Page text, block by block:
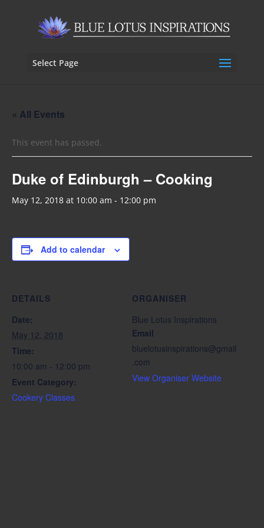
Select Page
« All Events
This event has passed.
Duke of Edinburgh – Cooking
May 12, 2018 at 10:00 am - 12:00 pm
Add to calendar
DETAILS
Date:
May 12, 2018
Time:
10:00 am - 12:00 pm
Event Category:
Cookery Classes
ORGANISER
Blue Lotus Inspirations
Email
bluelotusinspirations@gmail
.com
View Organiser Website